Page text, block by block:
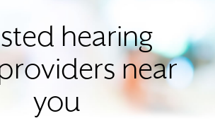
hearing
near
you